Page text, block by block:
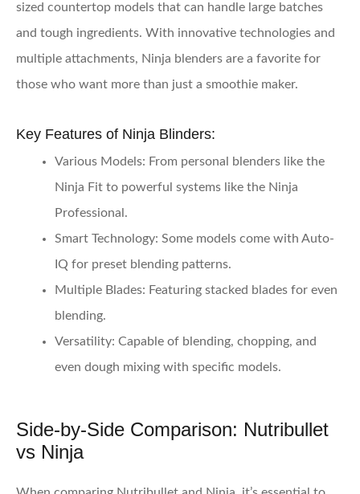
sized countertop models that can handle large batches
and tough ingredients. With innovative technologies and
multiple attachments, Ninja blenders are a favorite for
those who want more than just a smoothie maker.
Key Features of Ninja Blinders:
Various Models: From personal blenders like the
Ninja Fit to powerful systems like the Ninja
Professional.
Smart Technology: Some models come with Auto-
IQ for preset blending patterns.
Multiple Blades: Featuring stacked blades for even
blending.
Versatility: Capable of blending, chopping, and
even dough mixing with specific models.
Side-by-Side Comparison: Nutribullet
vs Ninja